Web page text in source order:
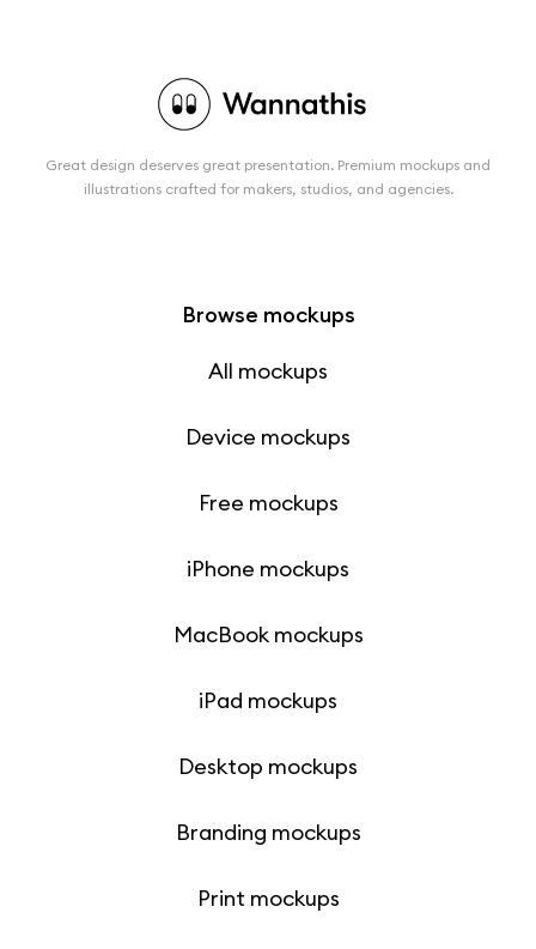
Great design deserves great presentation. Premium mockups and
illustrations crafted for makers, studios, and agencies.
Browse mockups
All mockups
Device mockups
Free mockups
iPhone mockups
MacBook mockups
iPad mockups
Desktop mockups
Branding mockups
Print mockups